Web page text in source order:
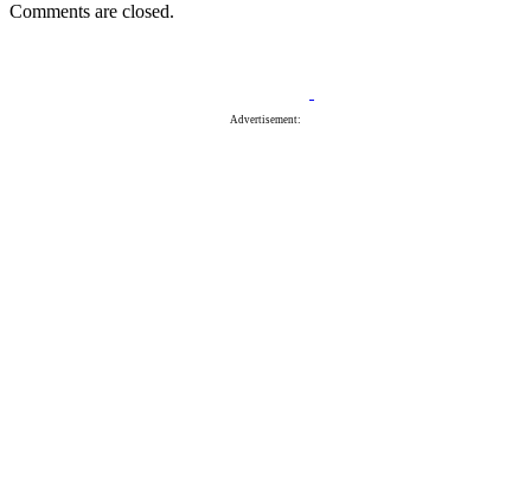
Comments are closed.
Advertisement: